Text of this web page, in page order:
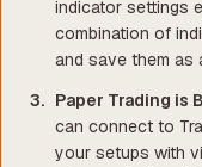
indicator settings
combination of
and save them as
Paper Trading is
can connect to
your setups with